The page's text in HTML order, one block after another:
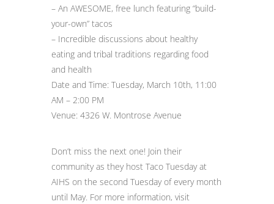
– An AWESOME, free lunch featuring “build-
your-own” tacos
– Incredible discussions about healthy
eating and tribal traditions regarding food
and health
Date and Time: Tuesday, March 10th, 11:00
AM – 2:00 PM
Venue: 4326 W. Montrose Avenue
Don’t miss the next one! Join their
community as they host Taco Tuesday at
AIHS on the second Tuesday of every month
until May. For more information, visit